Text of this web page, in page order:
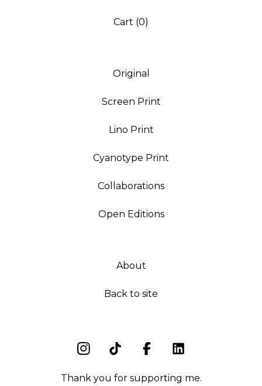
Cart (0)
Original
Screen Print
Lino Print
Cyanotype Print
Collaborations
Open Editions
About
Back to site
Thank you for supporting me.